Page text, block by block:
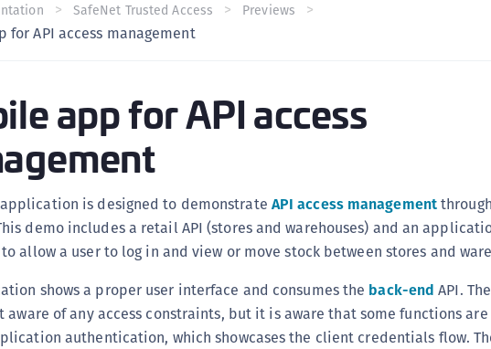
SafeNet Trusted Access Previews
for API access management
app for API access
is designed to demonstrate API access management
demo includes a retail API (stores and warehouses) and an
to allow a user to log in and view or move stock between stores and
shows a proper user interface and consumes the back-end API.
aware of any access constraints, but it is aware that some functions
authentication, which showcases the client credentials flow.